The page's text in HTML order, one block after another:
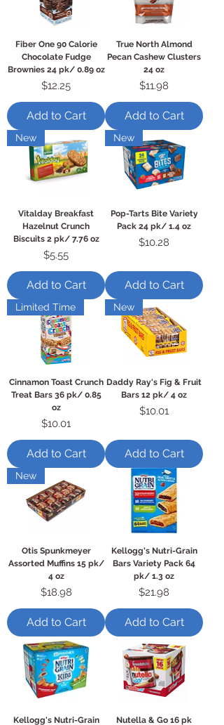
Fiber One 90 Calorie
Chocolate Fudge
Brownies 24 pk/ 0.89 oz
Price
$12.25
Add to Cart
True North Almond
Pecan Cashew Clusters
24 oz
Price
$11.98
Add to Cart
New
Vitalday Breakfast
Hazelnut Crunch
Biscuits 2 pk/ 7.76 oz
Price
$5.55
Add to Cart
New
Pop-Tarts Bite Variety
Pack 24 pk/ 1.4 oz
Price
$10.28
Add to Cart
Limited Time
Cinnamon Toast Crunch
Treat Bars 36 pk/ 0.85
oz
Price
$10.01
Add to Cart
New
Daddy Ray's Fig & Fruit
Bars 12 pk/ 4 oz
Price
$10.01
Add to Cart
New
Otis Spunkmeyer
Assorted Muffins 15 pk/
4 oz
Price
$18.98
Add to Cart
Kellogg's Nutri-Grain
Bars Variety Pack 64
pk/ 1.3 oz
Price
$21.98
Add to Cart
Kellogg's Nutri-Grain Nutella & Go 16 pk